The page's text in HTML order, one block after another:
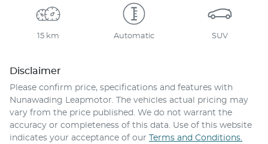
15 km Automatic SUV
Disclaimer
Please confirm price, specifications and features with
Nunawading Leapmotor . The vehicles actual pricing may
vary from the price published. We do not warrant the
accuracy or completeness of this data. Use of this website
indicates your acceptance of our Terms and Conditions.